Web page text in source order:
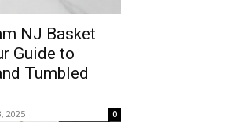
NJ Basket
Guide to
Tumbled
2025 0